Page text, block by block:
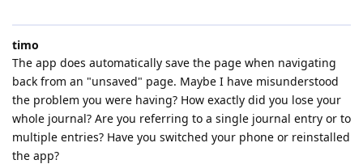
timo
The app does automatically save the page when navigating
back from an "unsaved" page. Maybe I have misunderstood
the problem you were having? How exactly did you lose your
whole journal? Are you referring to a single journal entry or to
multiple entries? Have you switched your phone or reinstalled
the app?